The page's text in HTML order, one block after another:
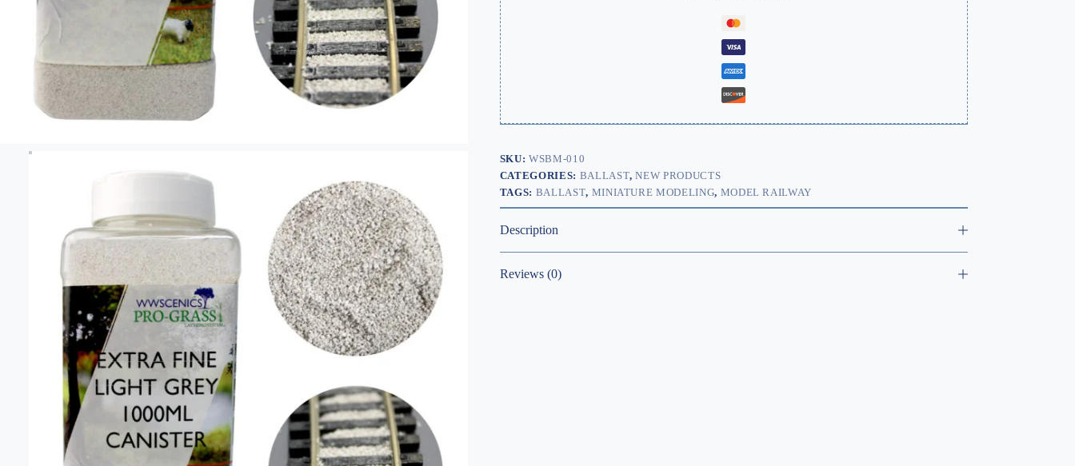
SKU:WSBM-010
CATEGORIES: BALLAST,NEW PRODUCTS
TAGS: BALLAST, MINIATURE MODELING, MODEL RAILWAY
Description
Reviews (0)